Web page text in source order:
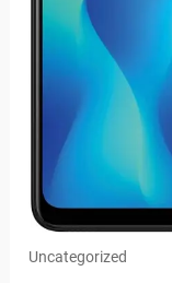
Uncategorized